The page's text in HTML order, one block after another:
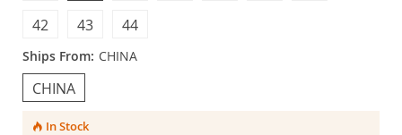
42
43 44
Ships From: CHINA
CHINA
In Stock